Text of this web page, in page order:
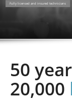
Fully licensed and insured technicians
50
20,000